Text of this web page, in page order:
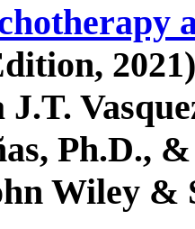
Ph.D.,
Wiley &